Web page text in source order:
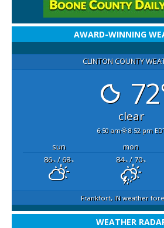
AWARD-WINNING
CLINTON COUNTY
clear
6:50 am 8:52 pm
sun mon
86°F/ 68°F 84°F/ 70°F
Frankfort, INweather
WEATHER